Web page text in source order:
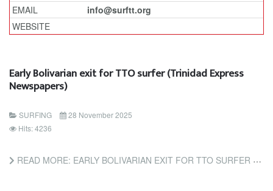
EMAIL
info@surftt.org
WEBSITE
Early Bolivarian exit for TTO surfer (Trinidad Express
Newspapers)
SURFING
28 November 2025
Hits: 4236
READ MORE: EARLY BOLIVARIAN EXIT FOR TTO SURFER (TRINIDAD EXPRESS NEWSPAPERS)